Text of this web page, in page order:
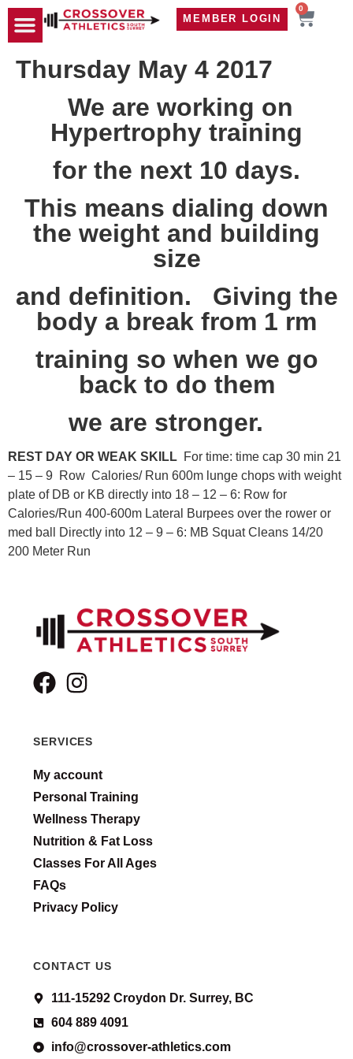
MEMBER LOGIN
0
Thursday May 4 2017
We are working on
Hypertrophy training
for the next 10 days.
This means dialing down
the weight and building
size
and definition. Giving the
body a break from 1 rm
training so when we go
back to do them
we are stronger.
REST DAY OR WEAK SKILL For time: time cap 30 min 21
– 15 – 9 Row Calories/ Run 600m lunge chops with weight
plate of DB or KB directly into 18 – 12 – 6: Row for
Calories/Run 400-600m Lateral Burpees over the rower or
med ball Directly into 12 – 9 – 6: MB Squat Cleans 14/20
200 Meter Run
SERVICES
My account
Personal Training
Wellness Therapy
Nutrition & Fat Loss
Classes For All Ages
FAQs
Privacy Policy
CONTACT US
111-15292 Croydon Dr. Surrey, BC
604 889 4091
info@crossover-athletics.com